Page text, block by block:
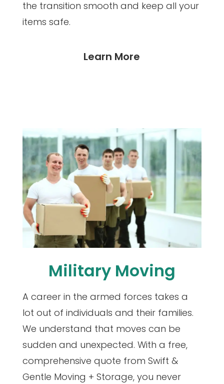
the transition smooth and keep all your
items safe.
Learn More
Military Moving
A career in the armed forces takes a
lot out of individuals and their families.
We understand that moves can be
sudden and unexpected. With a free,
comprehensive quote from Swift &
Gentle Moving + Storage, you never